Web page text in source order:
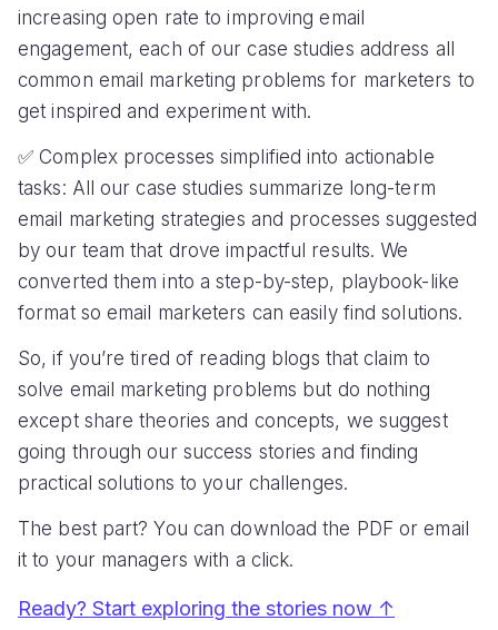
increasing open rate to improving email
engagement, each of our case studies address all
common email marketing problems for marketers to
get inspired and experiment with.
✅ Complex processes simplified into actionable
tasks: All our case studies summarize long-term
email marketing strategies and processes suggested
by our team that drove impactful results. We
converted them into a step-by-step, playbook-like
format so email marketers can easily find solutions.
So, if you’re tired of reading blogs that claim to
solve email marketing problems but do nothing
except share theories and concepts, we suggest
going through our success stories and finding
practical solutions to your challenges.
The best part? You can download the PDF or email
it to your managers with a click.
Ready? Start exploring the stories now ↑